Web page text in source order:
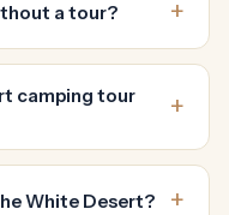
a tour?
camping tour
White Desert?